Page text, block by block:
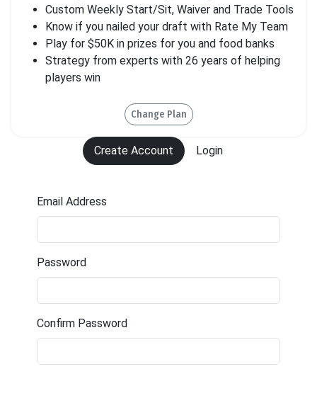
Custom Weekly Start/Sit, Waiver and Trade Tools
Know if you nailed your draft with Rate My Team
Play for $50K in prizes for you and food banks
Strategy from experts with 26 years of helping
players win
Change Plan
Create Account Login
Email Address
Password
Confirm Password